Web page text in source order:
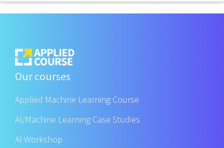
Our courses
Applied Machine Learning Course
AI/Machine Learning Case Studies
AI Workshop